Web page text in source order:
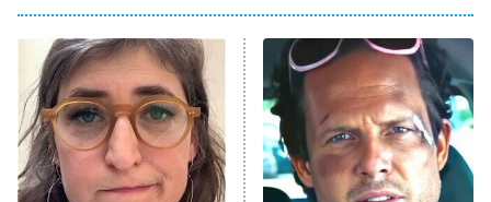
The Real Housewives of Atlanta
9:00 PM
ET
Decades in Sports
House of the Dragon
The Librarians: The Next Chapter